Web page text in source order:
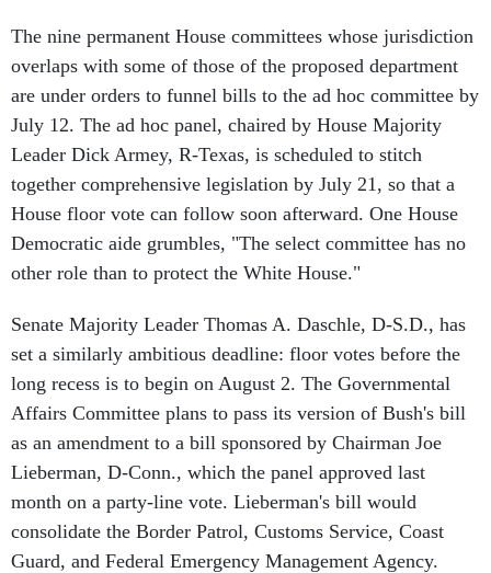
The nine permanent House committees whose jurisdiction
overlaps with some of those of the proposed department
are under orders to funnel bills to the ad hoc committee by
July 12. The ad hoc panel, chaired by House Majority
Leader Dick Armey, R-Texas, is scheduled to stitch
together comprehensive legislation by July 21, so that a
House floor vote can follow soon afterward. One House
Democratic aide grumbles, "The select committee has no
other role than to protect the White House."
Senate Majority Leader Thomas A. Daschle, D-S.D., has
set a similarly ambitious deadline: floor votes before the
long recess is to begin on August 2. The Governmental
Affairs Committee plans to pass its version of Bush's bill
as an amendment to a bill sponsored by Chairman Joe
Lieberman, D-Conn., which the panel approved last
month on a party-line vote. Lieberman's bill would
consolidate the Border Patrol, Customs Service, Coast
Guard, and Federal Emergency Management Agency.